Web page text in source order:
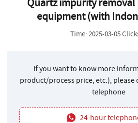
Quartz impurity removal
equipment (with
Time: 2025-03-05
If you want to know more
product/process price, etc.), please
telephone
24-hour